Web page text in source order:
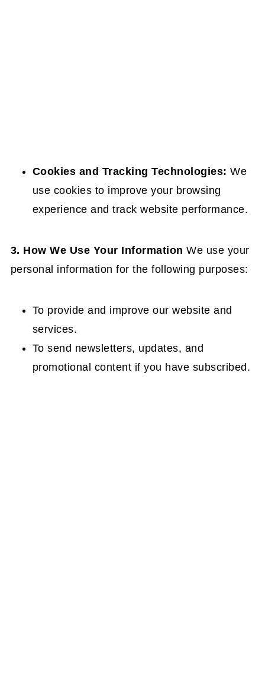
Cookies and Tracking Technologies: We
use cookies to improve your browsing
experience and track website performance.
3. How We Use Your Information We use your
personal information for the following purposes:
To provide and improve our website and
services.
To send newsletters, updates, and
promotional content if you have subscribed.